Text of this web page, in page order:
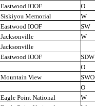
Eastwood IOOF
O
Siskiyou Memorial W
Eastwood IOOF SW
Jacksonville W
Jacksonville
Eastwood IOOF SDW
O
Mountain View SWO
O
Eagle Point National W